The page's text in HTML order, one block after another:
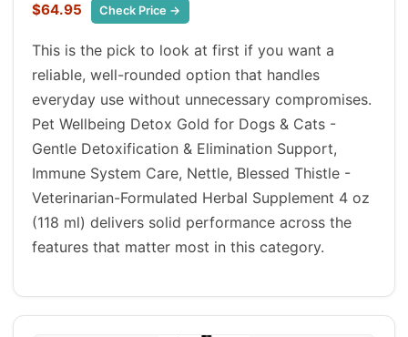
$64.95 Check Price →
This is the pick to look at first if you want a
reliable, well-rounded option that handles
everyday use without unnecessary compromises.
Pet Wellbeing Detox Gold for Dogs & Cats -
Gentle Detoxification & Elimination Support,
Immune System Care, Nettle, Blessed Thistle -
Veterinarian-Formulated Herbal Supplement 4 oz
(118 ml) delivers solid performance across the
features that matter most in this category.